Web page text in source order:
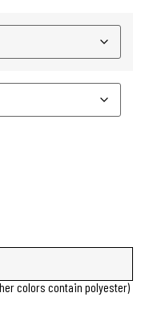
colors contain polyester)